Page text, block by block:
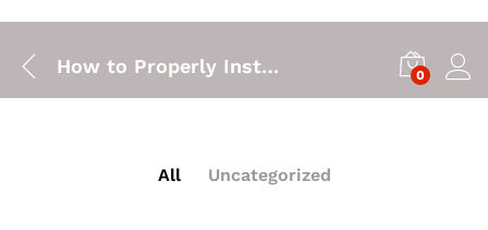
How to Properly Install a Printer Cartridge 0
All Uncategorized